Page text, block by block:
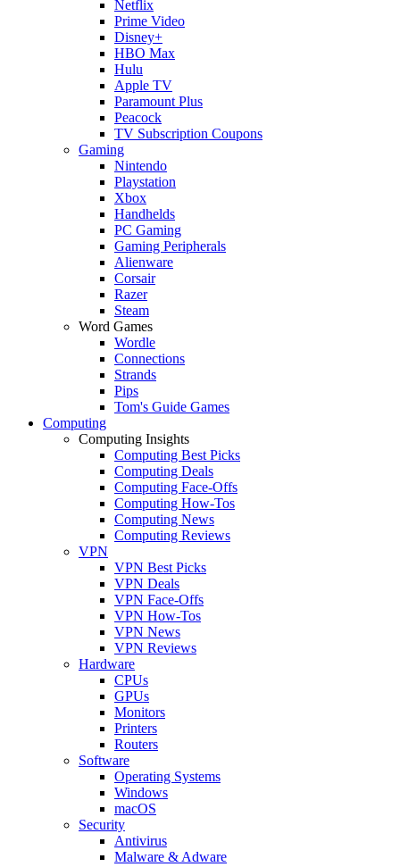
Netflix
Prime Video
Disney+
HBO Max
Hulu
Apple TV
Paramount Plus
Peacock
TV Subscription Coupons
Gaming
Nintendo
Playstation
Xbox
Handhelds
PC Gaming
Gaming Peripherals
Alienware
Corsair
Razer
Steam
Word Games
Wordle
Connections
Strands
Pips
Tom's Guide Games
Computing
Computing Insights
Computing Best Picks
Computing Deals
Computing Face-Offs
Computing How-Tos
Computing News
Computing Reviews
VPN
VPN Best Picks
VPN Deals
VPN Face-Offs
VPN How-Tos
VPN News
VPN Reviews
Hardware
CPUs
GPUs
Monitors
Printers
Routers
Software
Operating Systems
Windows
macOS
Security
Antivirus
Malware & Adware